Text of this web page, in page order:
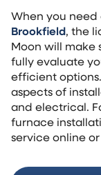
When you need
Brookfield, the
Moon will make
fully evaluate
efficient
aspects of
and electrical.
furnace
service online